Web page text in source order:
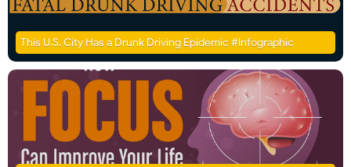
This U.S. City Has a Drunk Driving Epidemic #Infographic